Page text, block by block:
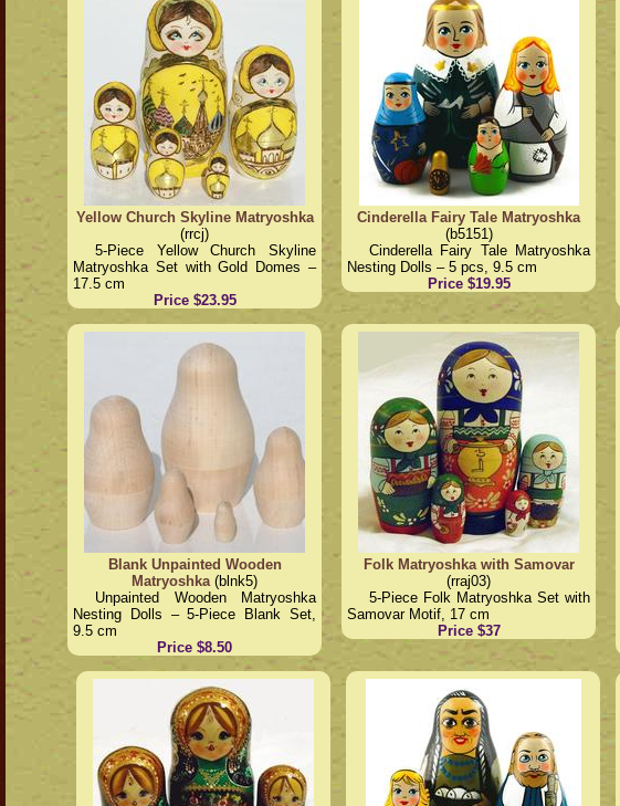
Yellow Church Skyline Matryoshka
(rrcj)
5-Piece Yellow Church Skyline
Matryoshka Set with Gold Domes –
17.5 cm
Price $23.95
Cinderella Fairy Tale Matryoshka
(b5151)
Cinderella Fairy Tale Matryoshka
Nesting Dolls – 5 pcs, 9.5 cm
Price $19.95
Blank Unpainted Wooden
Matryoshka(blnk5)
Unpainted Wooden Matryoshka
Nesting Dolls – 5-Piece Blank Set,
9.5 cm
Price $8.50
Folk Matryoshka with Samovar
(rraj03)
5-Piece Folk Matryoshka Set with
Samovar Motif, 17 cm
Price $37